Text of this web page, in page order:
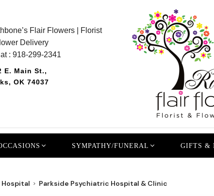
Flair Flowers | Florist
Delivery
at :918-299-2341
E. Main St.,
OK 74037
SYMPATHY/FUNERAL GIFTS &
Hospital Parkside Psychiatric Hospital & Clinic